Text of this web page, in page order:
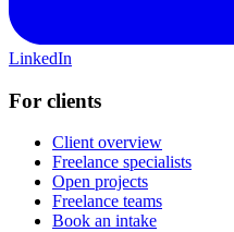
LinkedIn
For clients
Client overview
Freelance specialists
Open projects
Freelance teams
Book an intake